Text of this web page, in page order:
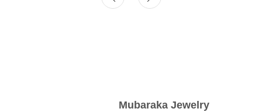
Mubaraka Jewelry